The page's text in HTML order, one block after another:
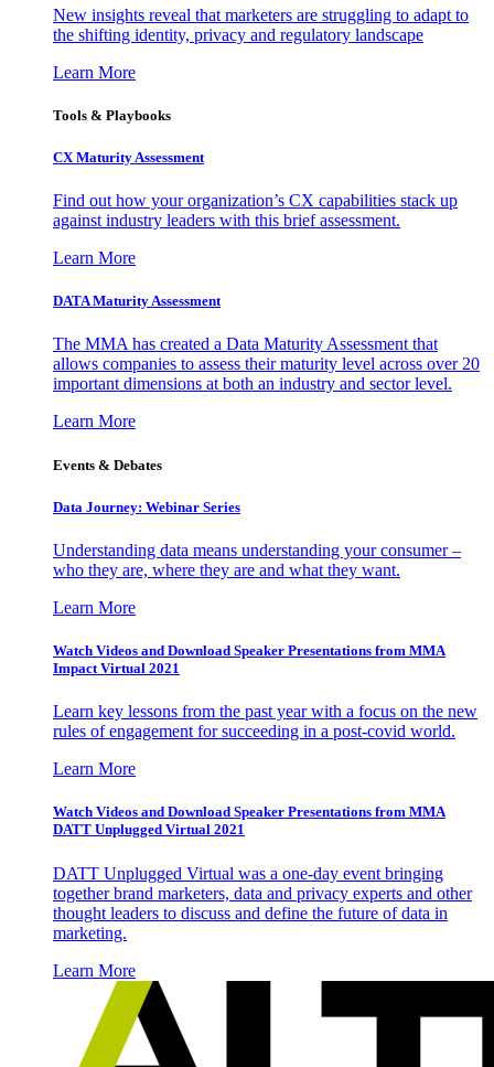
New insights reveal that marketers are struggling to adapt to
the shifting identity, privacy and regulatory landscape
Learn More
Tools & Playbooks
CX Maturity Assessment
Find out how your organization’s CX capabilities stack up
against industry leaders with this brief assessment.
Learn More
DATA Maturity Assessment
The MMA has created a Data Maturity Assessment that
allows companies to assess their maturity level across over 20
important dimensions at both an industry and sector level.
Learn More
Events & Debates
Data Journey: Webinar Series
Understanding data means understanding your consumer –
who they are, where they are and what they want.
Learn More
Watch Videos and Download Speaker Presentations from MMA
Impact Virtual 2021
Learn key lessons from the past year with a focus on the new
rules of engagement for succeeding in a post-covid world.
Learn More
Watch Videos and Download Speaker Presentations from MMA
DATT Unplugged Virtual 2021
DATT Unplugged Virtual was a one-day event bringing
together brand marketers, data and privacy experts and other
thought leaders to discuss and define the future of data in
marketing.
Learn More